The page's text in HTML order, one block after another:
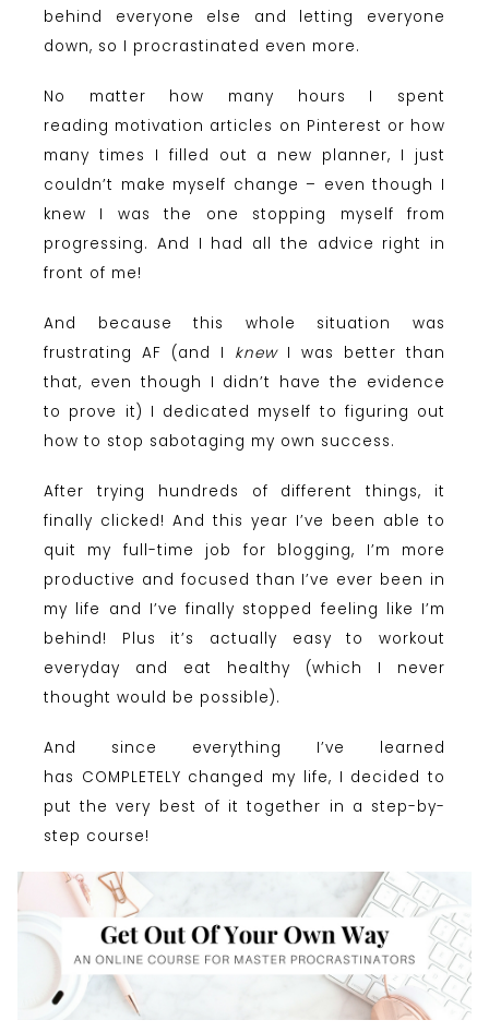
behind everyone else and letting everyone
down, so I procrastinated even more.
No matter how many hours I spent
reading motivation articles on Pinterest or how
many times I filled out a new planner, I just
couldn’t make myself change – even though I
knew I was the one stopping myself from
progressing. And I had all the advice right in
front of me!
And because this whole situation was
frustrating AF (and I knewI was better than
that, even though I didn’t have the evidence
to prove it) I dedicated myself to figuring out
how to stop sabotaging my own success.
After trying hundreds of different things, it
finally clicked! And this year I’ve been able to
quit my full-time job for blogging, I’m more
productive and focused than I’ve ever been in
my life and I’ve finally stopped feeling like I’m
behind! Plus it’s actually easy to workout
everyday and eat healthy (which I never
thought would be possible).
And since everything I’ve learned
has COMPLETELY changed my life, I decided to
put the very best of it together in a step-by-
step course!